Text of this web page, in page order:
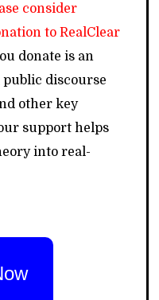
consider
to RealClear
donate is an
discourse
other key
support helps
into real-